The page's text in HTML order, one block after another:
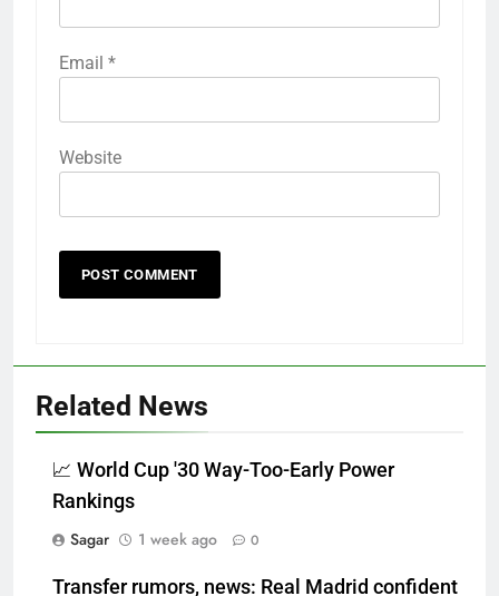
Email *
Website
Related News
📈 World Cup '30 Way-Too-Early Power
Rankings
Sagar
1 week ago 0
Transfer rumors, news: Real Madrid confident